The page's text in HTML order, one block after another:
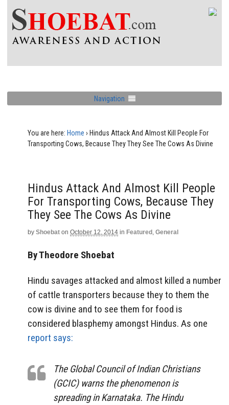
Navigation
You are here: Home › Hindus Attack And Almost Kill People For
Transporting Cows, Because They They See The Cows As Divine
Hindus Attack And Almost Kill People
For Transporting Cows, Because They
They See The Cows As Divine
by Shoebat on October 12, 2014 in Featured , General
By Theodore Shoebat
Hindu savages attacked and almost killed a number
of cattle transporters because they to them the
cow is divine and to see them for food is
considered blasphemy amongst Hindus. As one
report says:
The Global Council of Indian Christians
(GCIC) warns the phenomenon is
spreading in Karnataka. The Hindu